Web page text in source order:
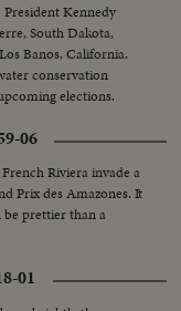
President Kennedy
South Dakota,
Banos, California.
conservation
elections.
06
Riviera invade a
Prix des Amazones. It
be prettier than a
01